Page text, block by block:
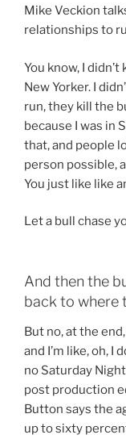
Mike Veckion
relationships to
You know, I
New Yorker. I
run, they kill the
because I was in
that, and people
person possible,
You just like like
Let a bull chase
And then the
back to where
But no, at the
and I’m like, oh, I
no Saturday
post production
Button says the
up to sixty